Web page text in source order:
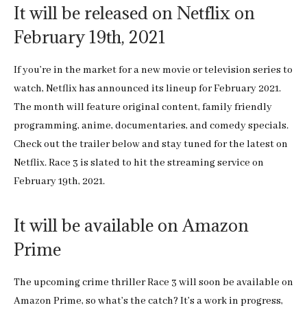
It will be released on Netflix on
February 19th, 2021
If you’re in the market for a new movie or television series to
watch, Netflix has announced its lineup for February 2021.
The month will feature original content, family friendly
programming, anime, documentaries, and comedy specials.
Check out the trailer below and stay tuned for the latest on
Netflix. Race 3 is slated to hit the streaming service on
February 19th, 2021.
It will be available on Amazon
Prime
The upcoming crime thriller Race 3 will soon be available on
Amazon Prime, so what’s the catch? It’s a work in progress,